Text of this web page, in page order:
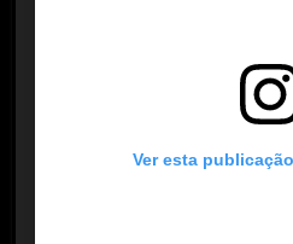
Ver esta